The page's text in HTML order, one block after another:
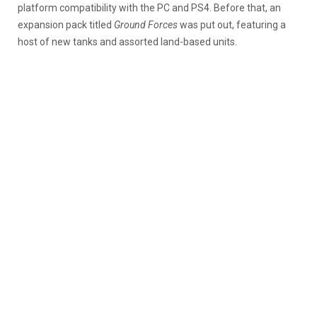
platform compatibility with the PC and PS4. Before that, an
expansion pack titled Ground Forceswas put out, featuring a
host of new tanks and assorted land-based units.